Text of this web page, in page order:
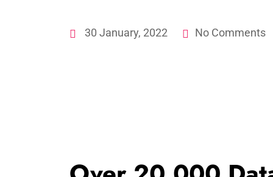
30 January, 2022 No Comments